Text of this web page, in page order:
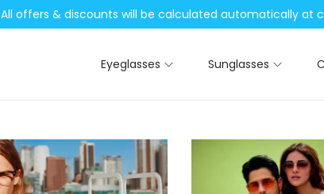
All offers & discounts will be calculated automatically at
Eyeglasses Sunglasses